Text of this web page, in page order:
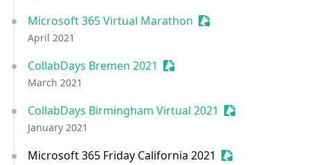
Microsoft 365 Virtual Marathon Sessionize Event
April 2021
CollabDays Bremen 2021 Sessionize Event
March 2021
CollabDays Birmingham Virtual 2021 Sessionize Event
January 2021
Microsoft 365 Friday California 2021 Sessionize Event